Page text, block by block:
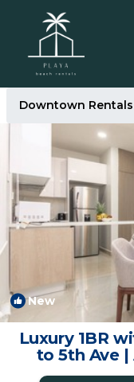
Downtown Rentals
New
Luxury 1BR
to 5th Ave